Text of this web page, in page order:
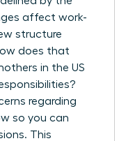
affect work-
structure
does that
in the US
regarding
so you can
This